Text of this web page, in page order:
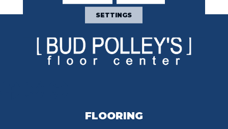
FLOORING
SETTINGS